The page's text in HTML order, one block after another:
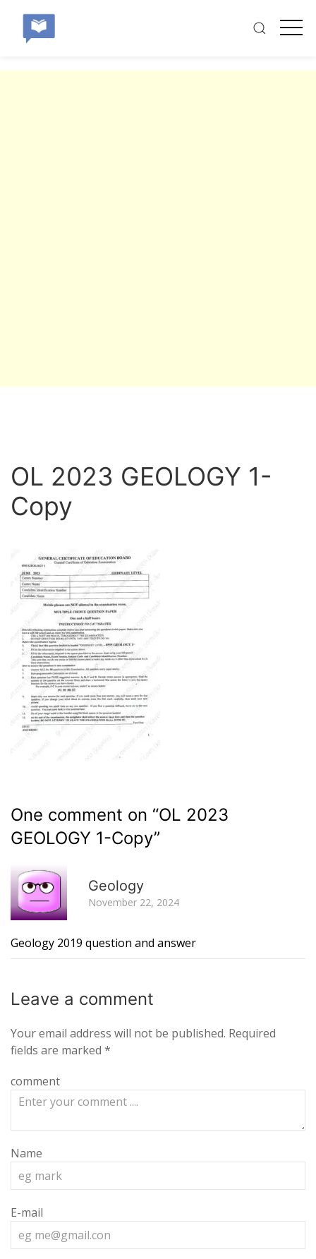
OL 2023 GEOLOGY 1-
Copy
One comment on “OL 2023
GEOLOGY 1-Copy”
Geology
November 22, 2024
Geology 2019 question and answer
Leave a comment
Your email address will not be published. Required
fields are marked *
comment
Name
E-mail